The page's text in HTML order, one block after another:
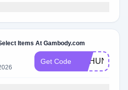
Items At Gambody.com
Get Code GEHUNT